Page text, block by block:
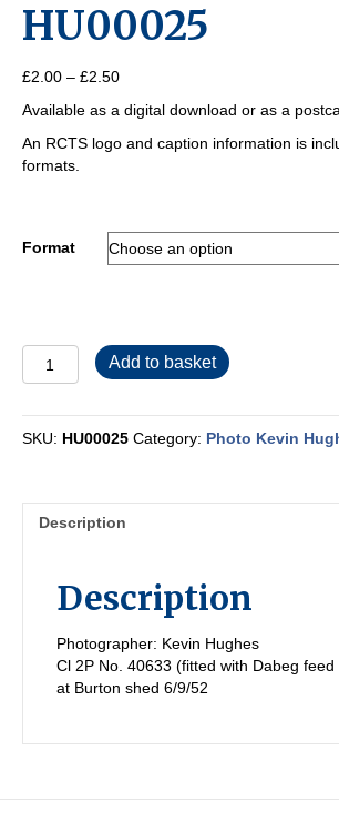
HU00025
£2.00 – £2.50Price
£2.00
through
Available as a digital download or as a
An RCTS logo and caption information is
formats.
Format
quantity
Add to basket
SKU: HU00025 Category: Photo Kevin
Description
Description
Photographer: Kevin Hughes
Cl 2P No. 40633 (fitted with Dabeg
at Burton shed 6/9/52